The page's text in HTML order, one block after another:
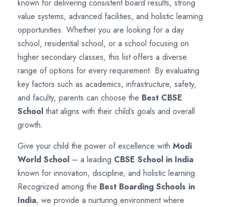
known for delivering consistent board results, strong
value systems, advanced facilities, and holistic learning
opportunities. Whether you are looking for a day
school, residential school, or a school focusing on
higher secondary classes, this list offers a diverse
range of options for every requirement. By evaluating
key factors such as academics, infrastructure, safety,
and faculty, parents can choose the Best CBSE
School that aligns with their child’s goals and overall
growth.
Give your child the power of excellence with Modi
World School – a leading CBSE School in India
known for innovation, discipline, and holistic learning.
Recognized among the Best Boarding Schools in
India, we provide a nurturing environment where